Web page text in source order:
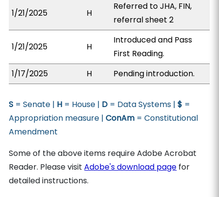
1/21/2025 H
Referred to JHA, FIN,
referral sheet 2
1/21/2025 H
Introduced and Pass
First Reading.
1/17/2025
H Pending introduction.
S = Senate | H = House | D = Data Systems |$ =
Appropriation measure |ConAm = Constitutional
Amendment
Some of the above items require Adobe Acrobat
Reader. Please visitAdobe's download page for
detailed instructions.